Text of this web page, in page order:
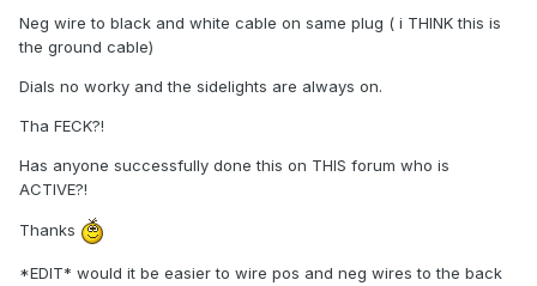
Neg wire to black and white cable on same plug ( i THINK this is
the ground cable)
Dials no worky and the sidelights are always on.
Tha FECK?!
Has anyone successfully done this on THIS forum who is
ACTIVE?!
Thanks
*EDIT* would it be easier to wire pos and neg wires to the back